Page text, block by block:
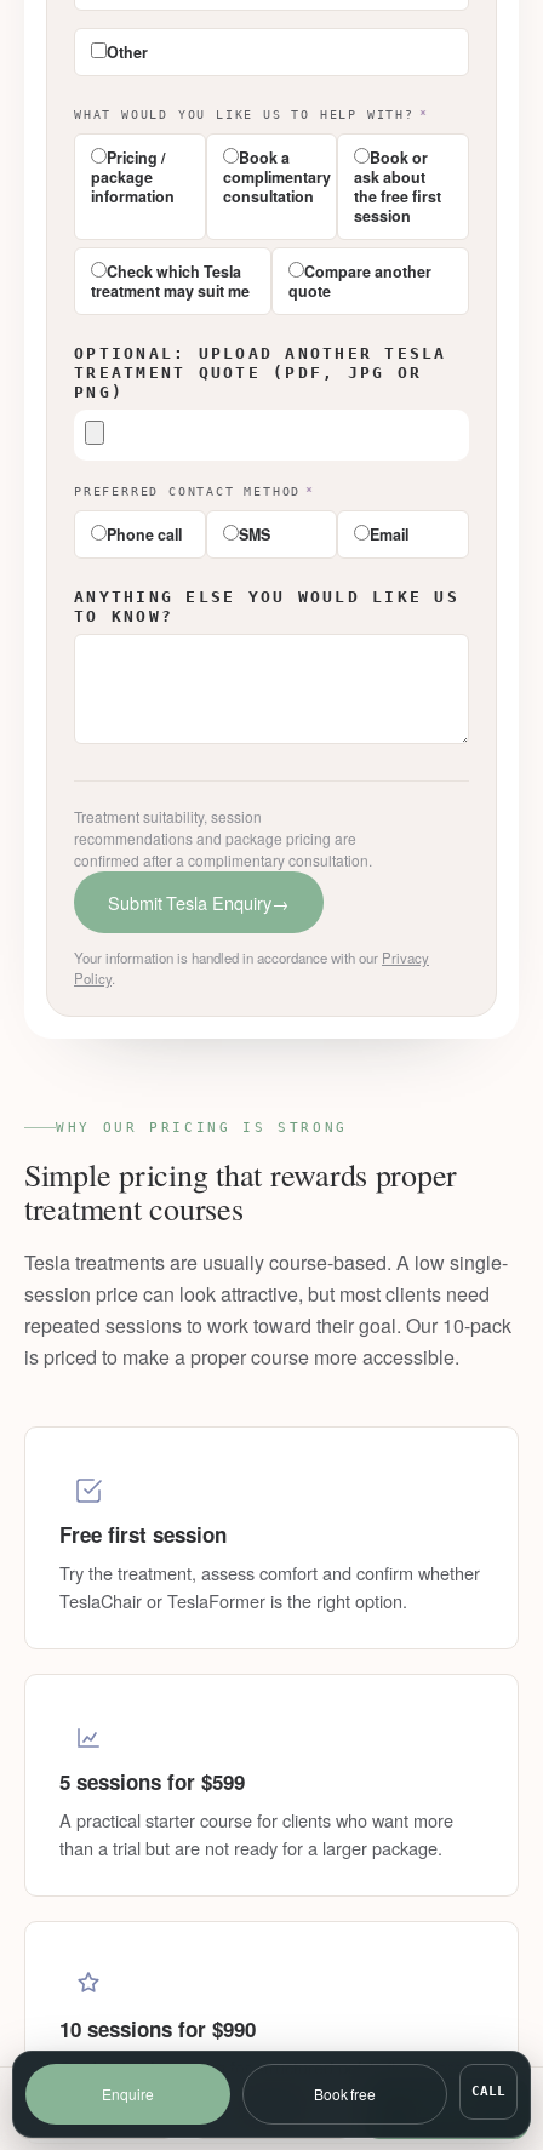
Other
WHAT WOULD YOU LIKE US TO HELP WITH? *
Pricing /
package
information
Book a
complimentary
consultation
Book or
ask about
the free first
session
Check which Tesla
treatment may suit me
Compare another
quote
OPTIONAL: UPLOAD ANOTHER TESLA
TREATMENT QUOTE (PDF, JPG OR
PNG)
PREFERRED CONTACT METHOD *
Phone call SMS Email
ANYTHING ELSE YOU WOULD LIKE US
TO KNOW?
Treatment suitability, session
recommendations and package pricing are
confirmed after a complimentary consultation.
Submit Tesla Enquiry→
Your information is handled in accordance with our Privacy
Policy.
WHY OUR PRICING IS STRONG
Simple pricing that rewards proper
treatment courses
Tesla treatments are usually course-based. A low single-
session price can look attractive, but most clients need
repeated sessions to work toward their goal. Our 10-pack
is priced to make a proper course more accessible.
Free first session
Try the treatment, assess comfort and confirm whether
TeslaChair or TeslaFormer is the right option.
5 sessions for $599
A practical starter course for clients who want more
than a trial but are not ready for a larger package.
10 sessions for $990
Our best-value option for structured pelvic floor, core or
body definition goals.
Enquire Book free CALL
Call Book